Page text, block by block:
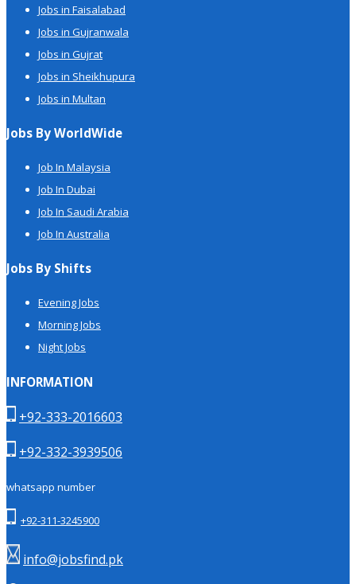
Jobs in Faisalabad
Jobs in Gujranwala
Jobs in Gujrat
Jobs in Sheikhupura
Jobs in Multan
Jobs By WorldWide
Job In Malaysia
Job In Dubai
Job In Saudi Arabia
Job In Australia
Jobs By Shifts
Evening Jobs
Morning Jobs
Night Jobs
INFORMATION
+92-333-2016603
+92-332-3939506
whatsapp number
+92-311-3245900
info@jobsfind.pk